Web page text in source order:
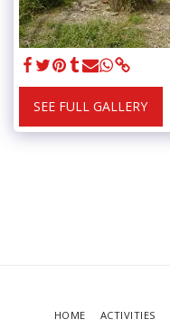
SEE FULL GALLERY
HOME ACTIVITIES